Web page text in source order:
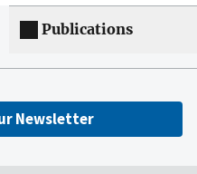
Publications
Newsletter